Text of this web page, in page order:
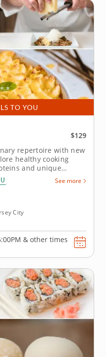
TO YOU
$129
repertoire with new
healthy cooking
and unique
engaging cooking
and experienced
a gourmet chef.
See more
City
& other times